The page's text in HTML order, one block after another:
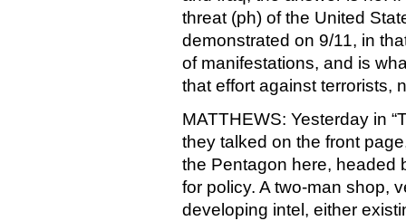
threat (ph) of the United
demonstrated on 9/11, in
of manifestations, and is
that effort against terrorists,
MATTHEWS: Yesterday in
they talked on the front
the Pentagon here, headed
for policy. A two-man shop,
developing intel, either